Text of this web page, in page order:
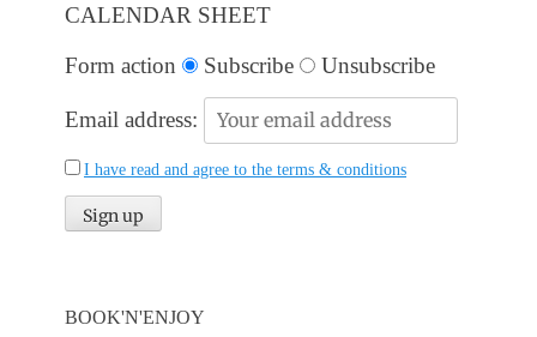
CALENDAR SHEET
Form action
Subscribe Unsubscribe
Email address:
I have read and agree to the terms & conditions
BOOK'N'ENJOY